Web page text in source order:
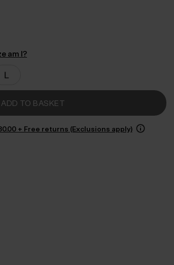
am I?
ADD TO BASKET
+ Free returns (Exclusions apply)